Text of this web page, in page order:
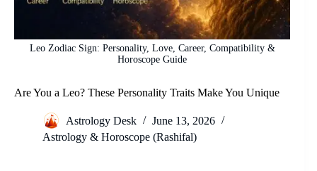
Leo Zodiac Sign: Personality, Love, Career, Compatibility &
Horoscope Guide
Are You a Leo? These Personality Traits Make You Unique
Astrology Desk
June 13, 2026
Astrology & Horoscope (Rashifal)